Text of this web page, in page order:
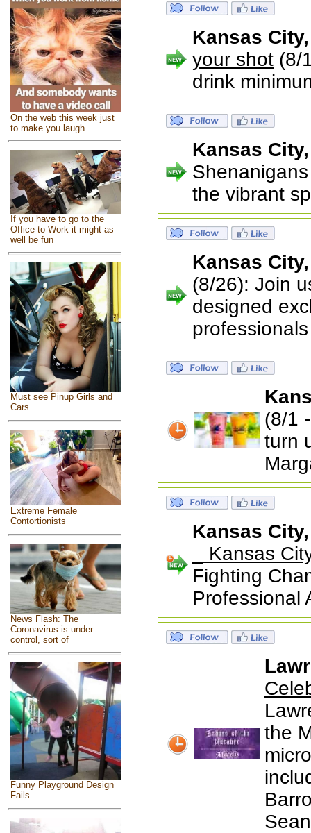
On the web this week just
to make you laugh
If you have to go to the
Office to Work it might as
well be fun
Must see Pinup Girls and
Cars
Extreme Female
Contortionists
News Flash: The
Coronavirus is under
control, sort of
Funny Playground Design
Fails
Kansas
your shot (8/
drink
Kansas
the vibrant
Kansas
(8/26): Join
designed
professionals
(8/1
turn
Kansas
_ Kansas
Fighting
Professional
the